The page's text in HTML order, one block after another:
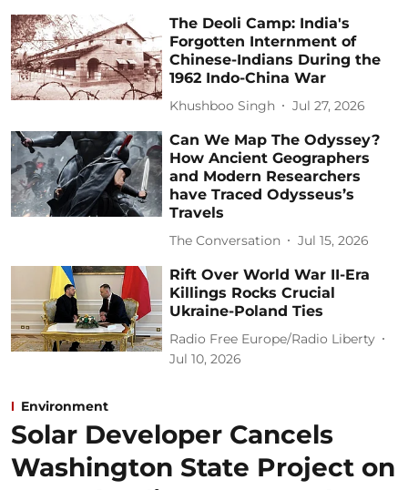
The Deoli Camp: India's
Forgotten Internment of
Chinese-Indians During the
1962 Indo-China War
Khushboo Singh Jul 27, 2026
Can We Map The Odyssey?
How Ancient Geographers
and Modern Researchers
have Traced Odysseus’s
Travels
The Conversation Jul 15, 2026
Rift Over World War II-Era
Killings Rocks Crucial
Ukraine-Poland Ties
Radio Free Europe/Radio Liberty
Jul 10, 2026
Environment
Solar Developer Cancels
Washington State Project on